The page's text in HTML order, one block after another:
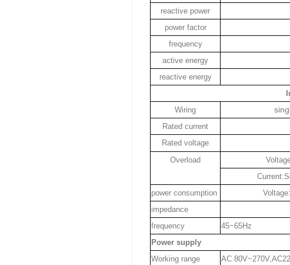
reactive power
power factor
frequency
active energy
reactive energy
Wiring
Rated current
Rated voltage
Overload
power consumption
impedance
frequency
45~65Hz
Power supply
Working range
AC